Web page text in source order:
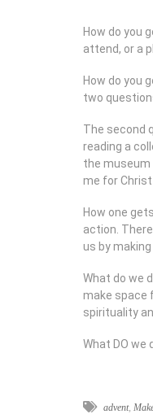
How do you
attend, or a
How do you
two
The second
reading a
the museum
me for Christ
How one
action.
us by
What do we
make space
spirituality
What DO we
advent,